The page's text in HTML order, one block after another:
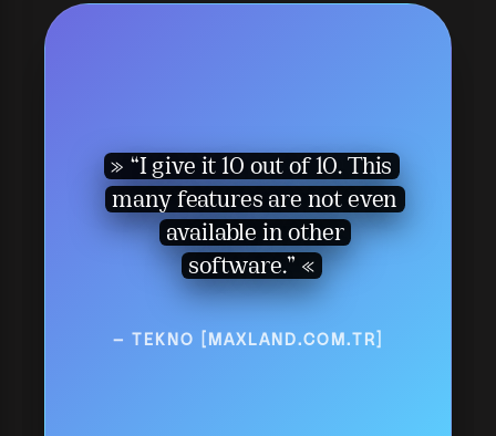
“I give it 10 out of 10. This
many features are not even
available in other
software.”
— TEKNO [MAXLAND.COM.TR]